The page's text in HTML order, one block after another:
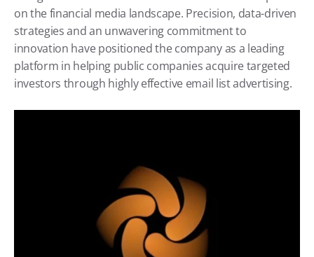
on the financial media landscape. Precision, data-driven
strategies and an unwavering commitment to
innovation have positioned the company as a leading
platform in helping public companies acquire targeted
investors through highly effective email list advertising.